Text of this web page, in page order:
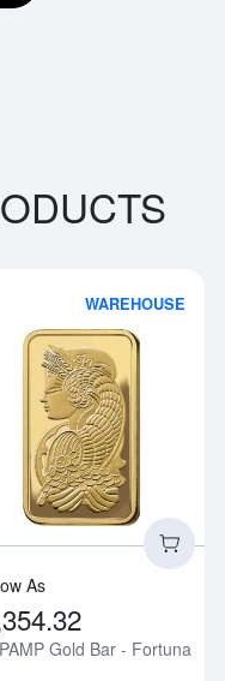
aboutAny Year -
WAREHOUSE
As
Gold Bar - Fortuna